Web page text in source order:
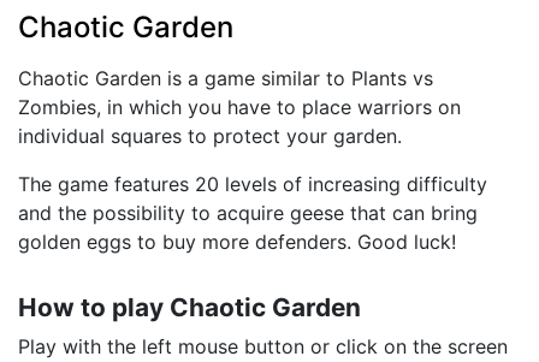
Chaotic Garden
Chaotic Garden is a game similar to Plants vs
Zombies, in which you have to place warriors on
individual squares to protect your garden.
The game features 20 levels of increasing difficulty
and the possibility to acquire geese that can bring
golden eggs to buy more defenders. Good luck!
How to play Chaotic Garden
Play with the left mouse button or click on the screen